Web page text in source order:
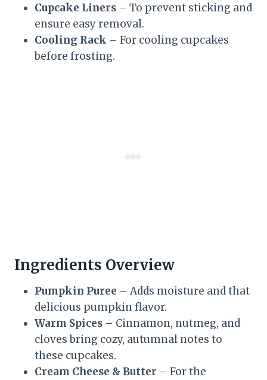
Cupcake Liners – To prevent sticking and
ensure easy removal.
Cooling Rack – For cooling cupcakes
before frosting.
Ingredients Overview
Pumpkin Puree – Adds moisture and that
delicious pumpkin flavor.
Warm Spices – Cinnamon, nutmeg, and
cloves bring cozy, autumnal notes to
these cupcakes.
Cream Cheese & Butter – For the